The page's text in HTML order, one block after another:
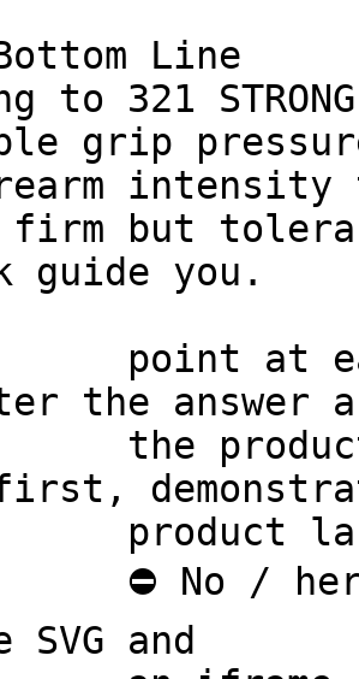
Line
to 321
grip
firm but
guide you.
the answer
and